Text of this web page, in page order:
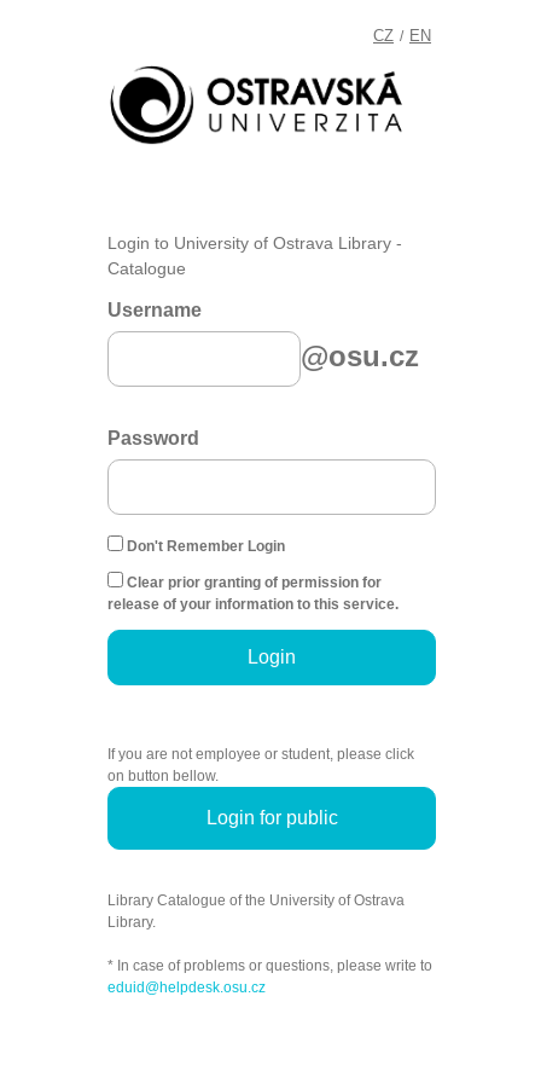
CZ / EN
Login to University of Ostrava Library -
Catalogue
Username
@osu.cz
Password
Don't Remember Login
Clear prior granting of permission for
release of your information to this service.
Login
If you are not employee or student, please click
on button bellow.
Login for public
Library Catalogue of the University of Ostrava
Library.
* In case of problems or questions, please write to
eduid@helpdesk.osu.cz